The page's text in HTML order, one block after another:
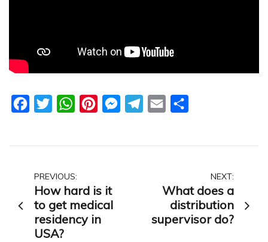
FacebookTwitterWhatsAppPinterestMessengerTelegram
Email
Post
navigation
PREVIOUS:
How hard is it
to get medical
residency in
USA?
NEXT:
What does a
distribution
supervisor do?